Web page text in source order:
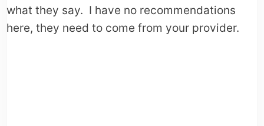
what they say. I have no recommendations
here, they need to come from your provider.